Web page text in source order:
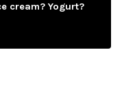
cream? Yogurt?